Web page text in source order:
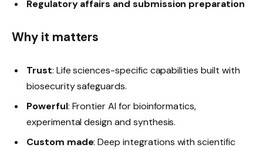
Regulatory affairs and submission preparation
Why it matters
Trust: Life sciences-specific capabilities built with
biosecurity safeguards.
Powerful: Frontier AI for bioinformatics,
experimental design and synthesis.
Custom made: Deep integrations with scientific